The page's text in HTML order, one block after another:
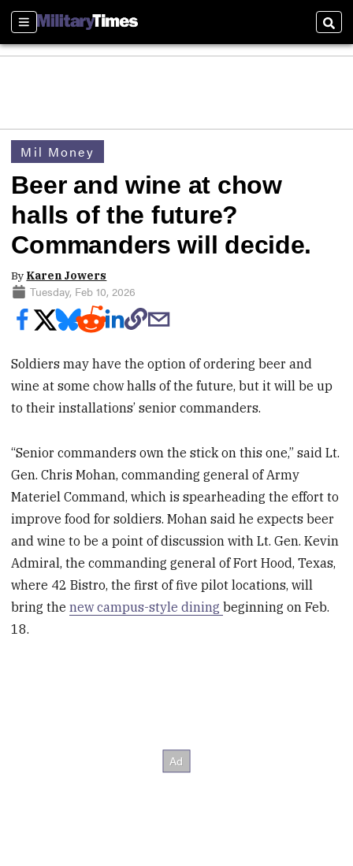
Sections
Mil Money
Beer and wine at chow
halls of the future?
Commanders will decide.
By Karen Jowers
Tuesday, Feb 10, 2026
Soldiers may have the option of ordering beer and
wine at some chow halls of the future, but it will be up
to their installations’ senior commanders.
“Senior commanders own the stick on this one,” said Lt.
Gen. Chris Mohan, commanding general of Army
Materiel Command, which is spearheading the effort to
improve food for soldiers. Mohan said he expects beer
and wine to be a point of discussion with Lt. Gen. Kevin
Admiral, the commanding general of Fort Hood, Texas,
where 42 Bistro, the first of five pilot locations, will
bring thenew campus-style diningbeginning on Feb.
18.